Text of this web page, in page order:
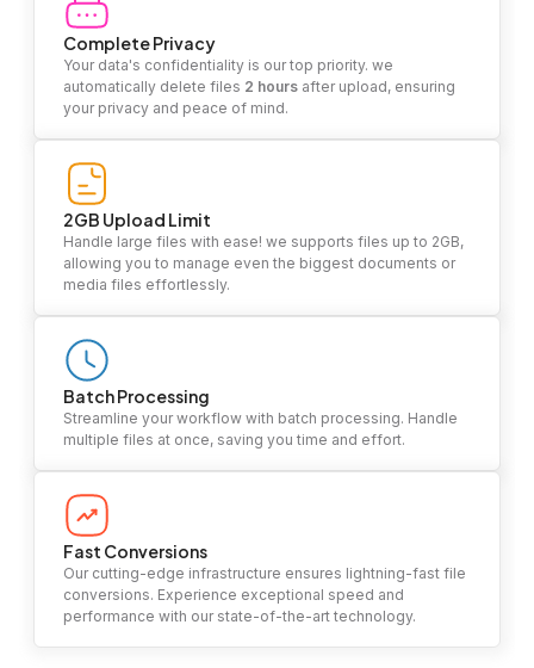
Complete Privacy
Your data's confidentiality is our top priority. we
automatically delete files 2 hours after upload, ensuring
your privacy and peace of mind.
2GB Upload Limit
Handle large files with ease! we supports files up to 2GB,
allowing you to manage even the biggest documents or
media files effortlessly.
Batch Processing
Streamline your workflow with batch processing. Handle
multiple files at once, saving you time and effort.
Fast Conversions
Our cutting-edge infrastructure ensures lightning-fast file
conversions. Experience exceptional speed and
performance with our state-of-the-art technology.